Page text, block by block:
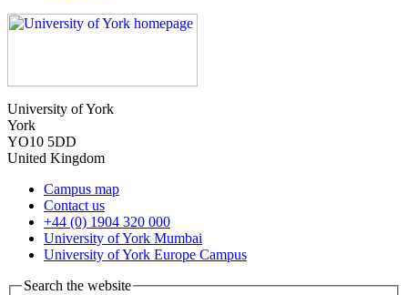
University of York
York
YO10 5DD
United Kingdom
Campus map
Contact us
+44 (0) 1904 320 000
University of York Mumbai
University of York Europe Campus
Search the website